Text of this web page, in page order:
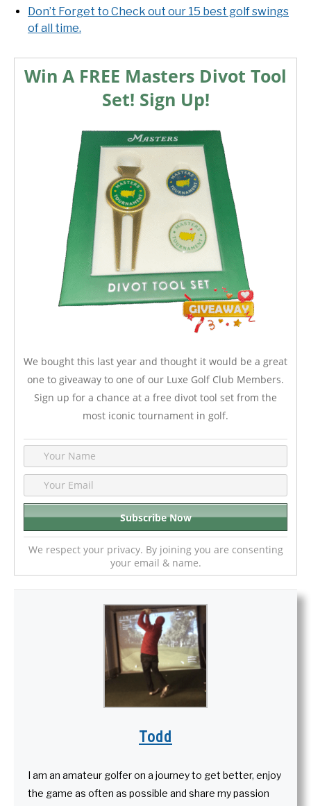
Don’t Forget to Check out our 15 best golf swings
of all time.
Win A FREE Masters Divot Tool
Set! Sign Up!
We bought this last year and thought it would be a great
one to giveaway to one of our Luxe Golf Club Members.
Sign up for a chance at a free divot tool set from the
most iconic tournament in golf.
We respect your privacy. By joining you are consenting
your email & name.
Todd
I am an amateur golfer on a journey to get better, enjoy
the game as often as possible and share my passion